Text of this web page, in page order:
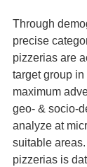
Through
precise
pizzerias are
target group
maximum
geo- & socio-
analyze at
suitable
pizzerias is